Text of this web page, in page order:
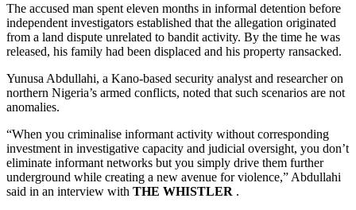
The accused man spent eleven months in informal detention before
independent investigators established that the allegation originated
from a land dispute unrelated to bandit activity. By the time he was
released, his family had been displaced and his property ransacked.
Yunusa Abdullahi, a Kano-based security analyst and researcher on
northern Nigeria’s armed conflicts, noted that such scenarios are not
anomalies.
“When you criminalise informant activity without corresponding
investment in investigative capacity and judicial oversight, you don’t
eliminate informant networks but you simply drive them further
underground while creating a new avenue for violence,” Abdullahi
said in an interview with THE WHISTLER .